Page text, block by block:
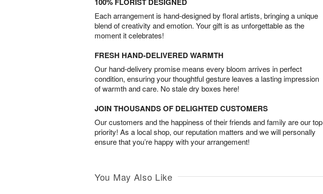
Each arrangement is hand-designed by floral artists, bringing a unique
blend of creativity and emotion. Your gift is as unforgettable as the
moment it celebrates!
FRESH HAND-DELIVERED WARMTH
Our hand-delivery promise means every bloom arrives in perfect
condition, ensuring your thoughtful gesture leaves a lasting impression
of warmth and care. No stale dry boxes here!
JOIN THOUSANDS OF DELIGHTED CUSTOMERS
Our customers and the happiness of their friends and family are our top
priority! As a local shop, our reputation matters and we will personally
ensure that you’re happy with your arrangement!
You May Also Like